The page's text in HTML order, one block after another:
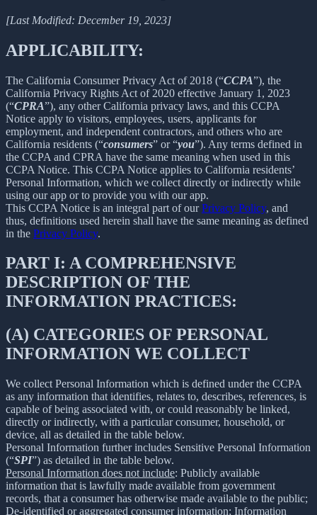
[Last Modified: December 19, 2023]
APPLICABILITY:
The California Consumer Privacy Act of 2018 (“CCPA”), the
California Privacy Rights Act of 2020 effective January 1, 2023
(“CPRA”), any other California privacy laws, and this CCPA
Notice apply to visitors, employees, users, applicants for
employment, and independent contractors, and others who are
California residents (“consumers” or “you”). Any terms defined in
the CCPA and CPRA have the same meaning when used in this
CCPA Notice. This CCPA Notice applies to California residents’
Personal Information, which we collect directly or indirectly while
using our app or to provide you with our app.
This CCPA Notice is an integral part of ourPrivacy Policy, and
thus, definitions used herein shall have the same meaning as defined
in the Privacy Policy.
PART I: A COMPREHENSIVE
DESCRIPTION OF THE
INFORMATION PRACTICES:
(A) CATEGORIES OF PERSONAL
INFORMATION WE COLLECT
We collect Personal Information which is defined under the CCPA
as any information that identifies, relates to, describes, references, is
capable of being associated with, or could reasonably be linked,
directly or indirectly, with a particular consumer, household, or
device, all as detailed in the table below.
Personal Information further includes Sensitive Personal Information
(“SPI”) as detailed in the table below.
Personal Information does not include: Publicly available
information that is lawfully made available from government
records, that a consumer has otherwise made available to the public;
De-identified or aggregated consumer information; Information